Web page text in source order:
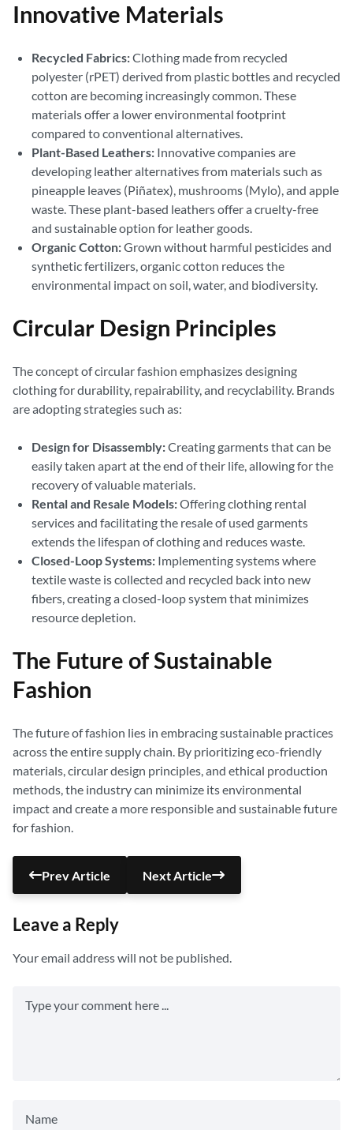
Innovative Materials
Recycled Fabrics:Clothing made from recycled
polyester (rPET) derived from plastic bottles and recycled
cotton are becoming increasingly common. These
materials offer a lower environmental footprint
compared to conventional alternatives.
Plant-Based Leathers: Innovative companies are
developing leather alternatives from materials such as
pineapple leaves (Piñatex), mushrooms (Mylo), and apple
waste. These plant-based leathers offer a cruelty-free
and sustainable option for leather goods.
Organic Cotton:Grown without harmful pesticides and
synthetic fertilizers, organic cotton reduces the
environmental impact on soil, water, and biodiversity.
Circular Design Principles
The concept of circular fashion emphasizes designing
clothing for durability, repairability, and recyclability. Brands
are adopting strategies such as:
Design for Disassembly:Creating garments that can be
easily taken apart at the end of their life, allowing for the
recovery of valuable materials.
Rental and Resale Models:Offering clothing rental
services and facilitating the resale of used garments
extends the lifespan of clothing and reduces waste.
Closed-Loop Systems: Implementing systems where
textile waste is collected and recycled back into new
fibers, creating a closed-loop system that minimizes
resource depletion.
The Future of Sustainable
Fashion
The future of fashion lies in embracing sustainable practices
across the entire supply chain. By prioritizing eco-friendly
materials, circular design principles, and ethical production
methods, the industry can minimize its environmental
impact and create a more responsible and sustainable future
for fashion.
Prev Article Next Article
Leave a Reply
Your email address will not be published.